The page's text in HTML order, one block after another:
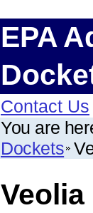
EPA
Contact Us
You are
Dockets